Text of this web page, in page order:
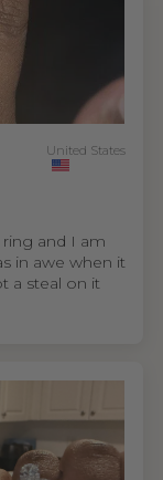
United States
and I am
in awe when it
a steal on it